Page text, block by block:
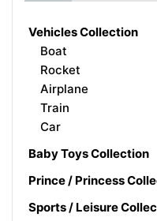
Vehicles Collection
Boat
Rocket
Airplane
Train
Car
Baby Toys Collection
Prince / Princess
Sports / Leisure